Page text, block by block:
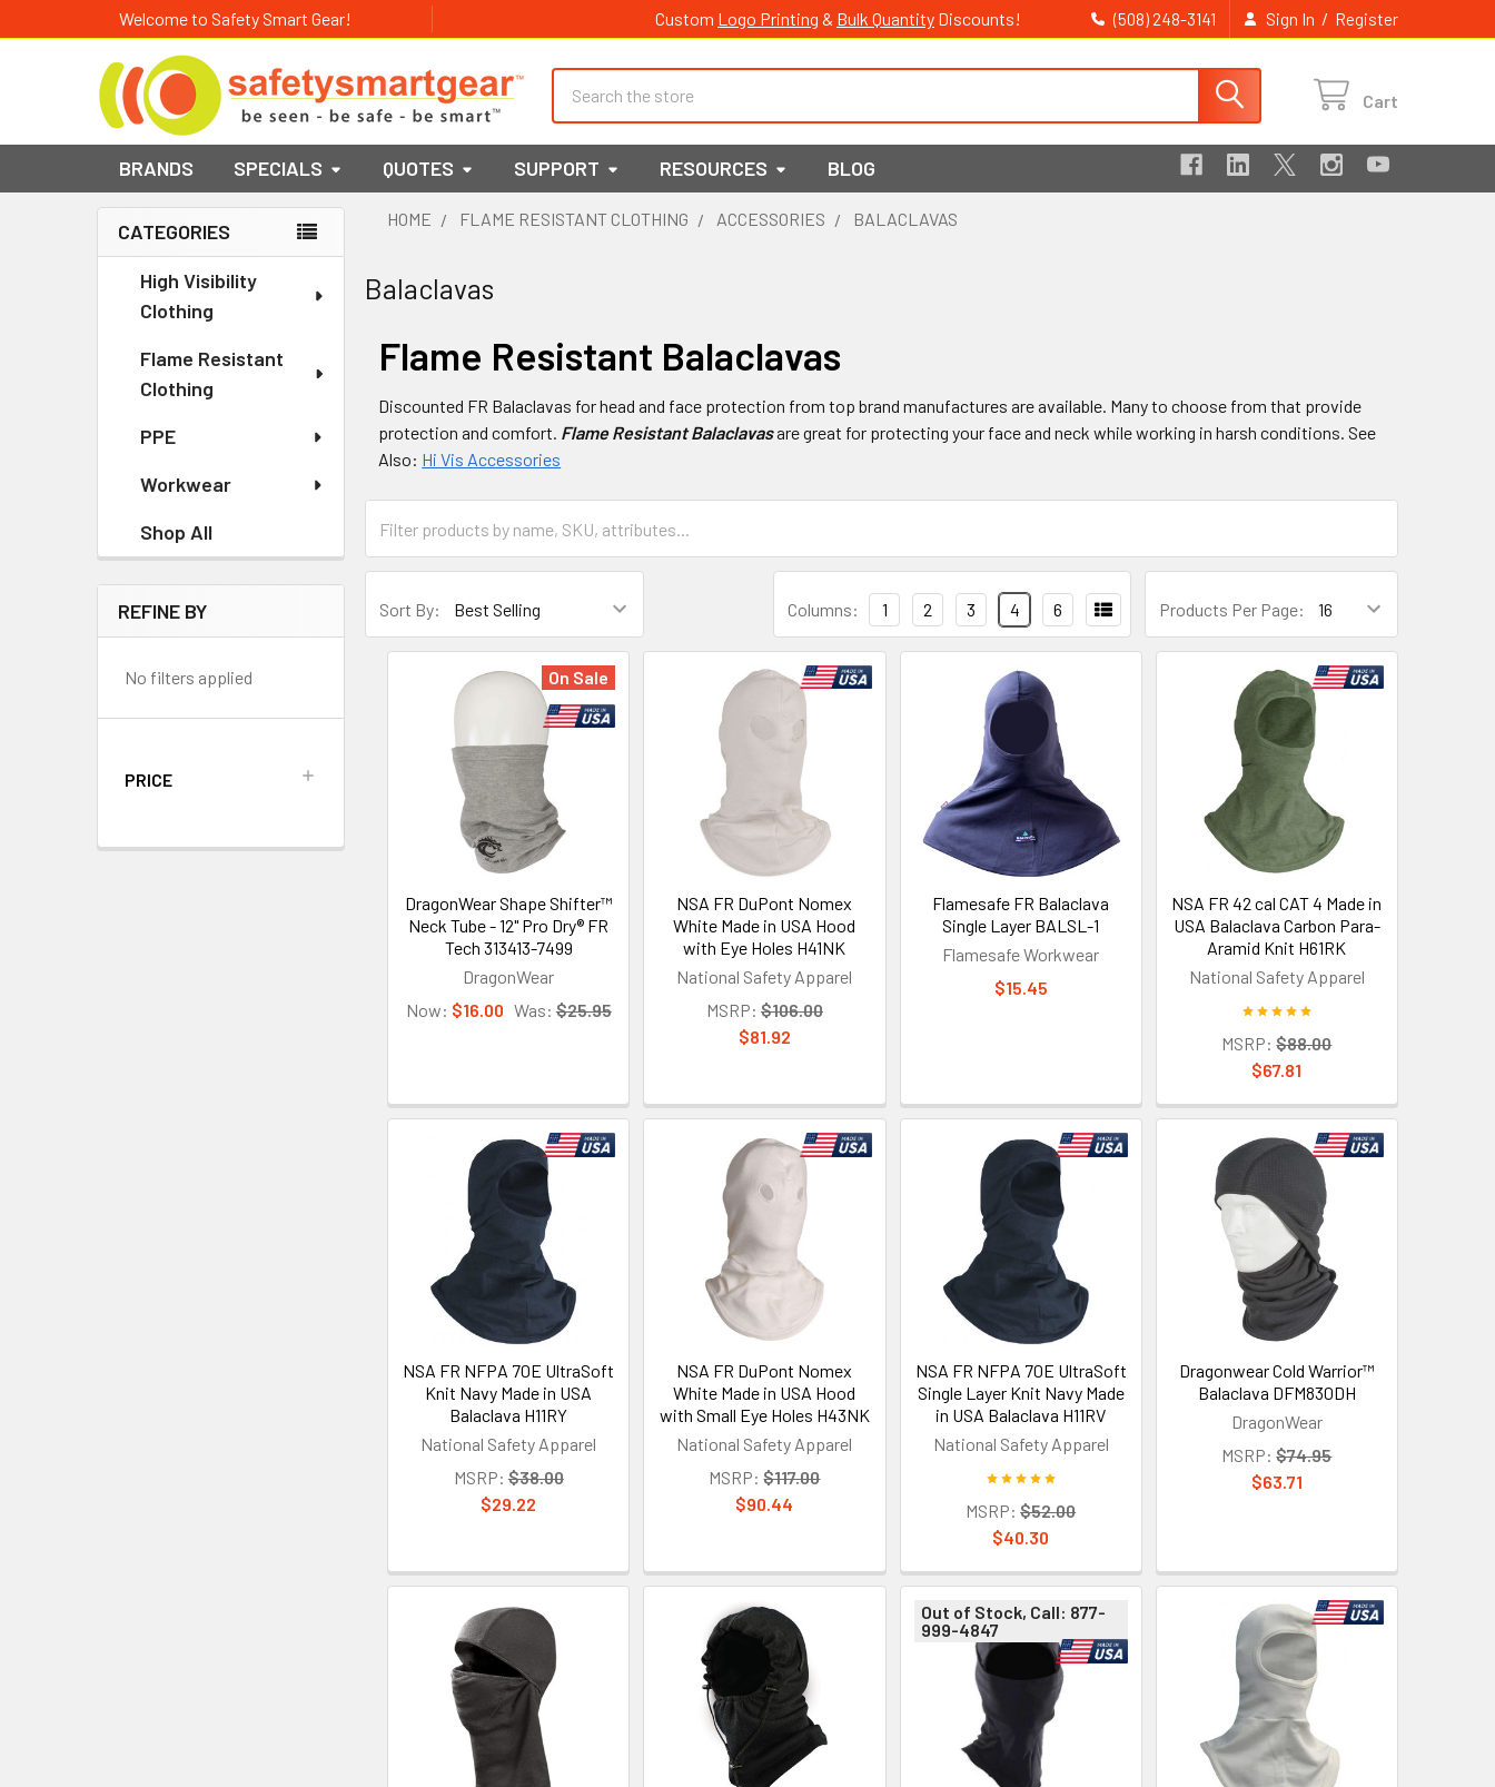
Welcome to Safety Smart Gear! Custom Logo Printing & Bulk Quantity Discounts! (508) 248-3141 Sign In / Register
Cart
BRANDS SPECIALS QUOTES SUPPORT RESOURCES BLOG
Sidebar
CATEGORIES
High Visibility
Clothing
Flame Resistant
Clothing
PPE
Workwear
Shop All
REFINE BY
No filters applied
PRICE
HOME FLAME RESISTANT CLOTHING ACCESSORIES BALACLAVAS
Balaclavas
Flame Resistant Balaclavas
Discounted FR Balaclavas for head and face protection from top brand manufactures are available. Many to choose from that provide
protection and comfort. Flame Resistant Balaclavasare great for protecting your face and neck while working in harsh conditions. See
Also: Hi Vis Accessories
Sort By: Products Per Page:
Columns: 1 2 3 4 6
On Sale
DragonWear Shape Shifter™
Neck Tube - 12" Pro Dry® FR
Tech 313413-7499
DragonWear
Now: $16.00 Was: $25.95
NSA FR DuPont Nomex
White Made in USA Hood
with Eye Holes H41NK
National Safety Apparel
MSRP: $106.00
$81.92
Flamesafe FR Balaclava
Single Layer BALSL-1
Flamesafe Workwear
$15.45
NSA FR 42 cal CAT 4 Made in
USA Balaclava Carbon Para-
Aramid Knit H61RK
National Safety Apparel
MSRP: $88.00
$67.81
NSA FR NFPA 70E UltraSoft
Knit Navy Made in USA
Balaclava H11RY
National Safety Apparel
MSRP: $38.00
$29.22
NSA FR DuPont Nomex
White Made in USA Hood
with Small Eye Holes H43NK
National Safety Apparel
MSRP: $117.00
$90.44
NSA FR NFPA 70E UltraSoft
Single Layer Knit Navy Made
in USA Balaclava H11RV
National Safety Apparel
MSRP: $52.00
$40.30
Dragonwear Cold Warrior™
Balaclava DFM830DH
DragonWear
MSRP: $74.95
$63.71
Out of Stock, Call: 877-
999-4847